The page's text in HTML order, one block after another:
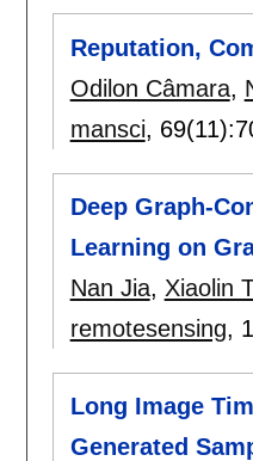
Reputation,
Odilon Câmara,
mansci, 69(11):
Deep Graph-
Learning on
Nan Jia, Xiaolin
remotesensing,
Long Image
Generated